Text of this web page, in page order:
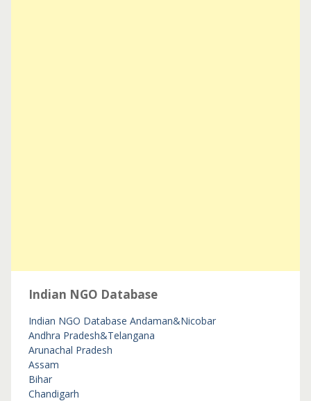
Indian NGO Database
Indian NGO Database Andaman&Nicobar
Andhra Pradesh&Telangana
Arunachal Pradesh
Assam
Bihar
Chandigarh